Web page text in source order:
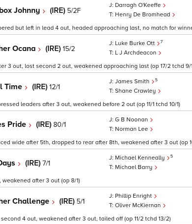
Johnny (IRE) 5/2F
Darragh O'Keeffe
Henry De Bromhead
but left in lead 4 out, headed approaching last, no match for
Ocana (IRE) 15/2
Luke Burke Ott 7
L J Archdeacon
3 out, lost second 2 out, weakened approaching last (op 17/2 tchd 9/
Time (IRE) 12/1
James Smith 5
Shane Crawley
leaders after 3 out, weakened before 2 out (op 11/1 tchd 10/1)
Pride (IRE) 80/1
G B Noonan
Norman Lee
wide after 5th, dropped to rear after 8th, weakened after 3 out (op
(IRE) 7/1
Michael Kenneally 5
Michael Barry
after 3 out (op 8/1)
Challenge (IRE) 5/1
Phillip Enright
Oliver McKiernan
4 out, weakened after 3 out, tailed off (op 11/2 tchd 13/2)